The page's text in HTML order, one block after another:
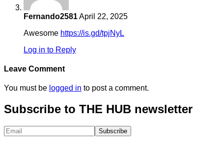
Fernando2581April 22, 2025
Awesome https://is.gd/tpjNyL
Log in to Reply
Leave Comment
You must be logged in to post a comment.
Subscribe to THE HUB newsletter